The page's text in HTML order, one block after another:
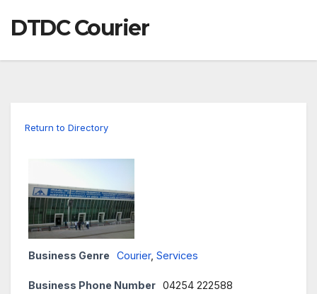
DTDC Courier
Return to Directory
Business Genre Courier, Services
Business Phone Number 04254 222588